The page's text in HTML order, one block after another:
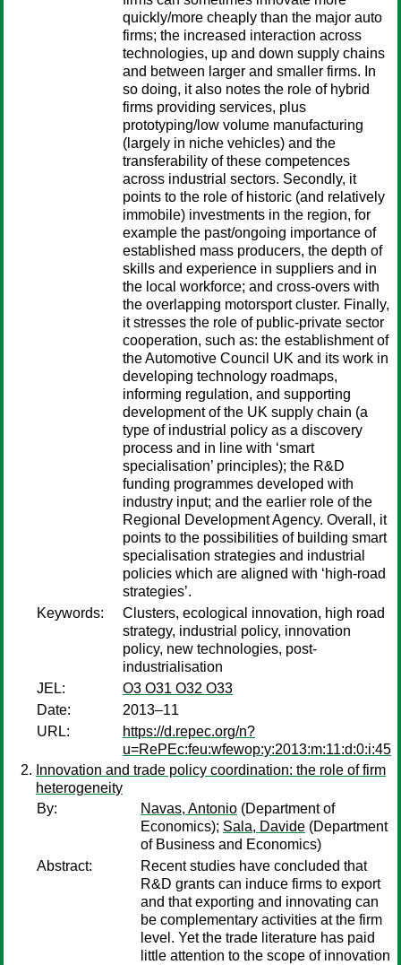
quickly/more cheaply than the major auto
firms; the increased interaction across
technologies, up and down supply chains
and between larger and smaller firms. In
so doing, it also notes the role of hybrid
firms providing services, plus
prototyping/low volume manufacturing
(largely in niche vehicles) and the
transferability of these competences
across industrial sectors. Secondly, it
points to the role of historic (and relatively
immobile) investments in the region, for
example the past/ongoing importance of
established mass producers, the depth of
skills and experience in suppliers and in
the local workforce; and cross-overs with
the overlapping motorsport cluster. Finally,
it stresses the role of public-private sector
cooperation, such as: the establishment of
the Automotive Council UK and its work in
developing technology roadmaps,
informing regulation, and supporting
development of the UK supply chain (a
type of industrial policy as a discovery
process and in line with ‘smart
specialisation’ principles); the R&D
funding programmes developed with
industry input; and the earlier role of the
Regional Development Agency. Overall, it
points to the possibilities of building smart
specialisation strategies and industrial
policies which are aligned with ‘high-road
strategies’.
Keywords:
Clusters, ecological innovation, high road
strategy, industrial policy, innovation
policy, new technologies, post-
industrialisation
JEL:
O3 O31 O32 O33
Date:
2013–11
URL:
https://d.repec.org/n?
u=RePEc:feu:wfewop:y:2013:m:11:d:0:i:45
Innovation and trade policy coordination: the role of firm
heterogeneity
By:
Navas, Antonio (Department of
Economics); Sala, Davide (Department
of Business and Economics)
Abstract:
Recent studies have concluded that
R&D grants can induce firms to export
and that exporting and innovating can
be complementary activities at the firm
level. Yet the trade literature has paid
little attention to the scope of innovation